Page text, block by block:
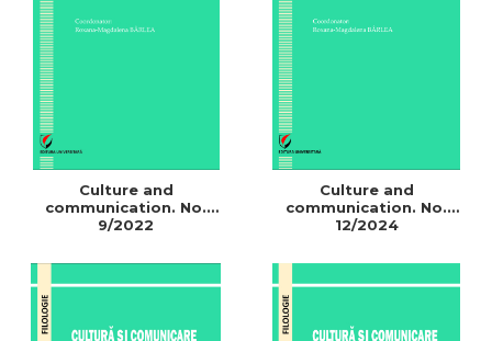
LEGAL AND ADMINISTRATIVE
SCIENCES
ECONOMIC SCIENCES
EXACT SCIENCES
PHYSICAL EDUCATION AND
SPORTS
PROCEEDINGS
SCIENTIFIC PUBLICATIONS
PRE-UNIVERSITY
COMING SOON
NEW APPEARANCES
Distributors
Culture and
communication. No.
9/2022
Culture and
communication. No.
12/2024